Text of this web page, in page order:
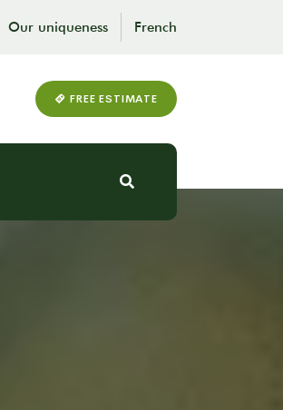
Our uniqueness French
FREE ESTIMATE